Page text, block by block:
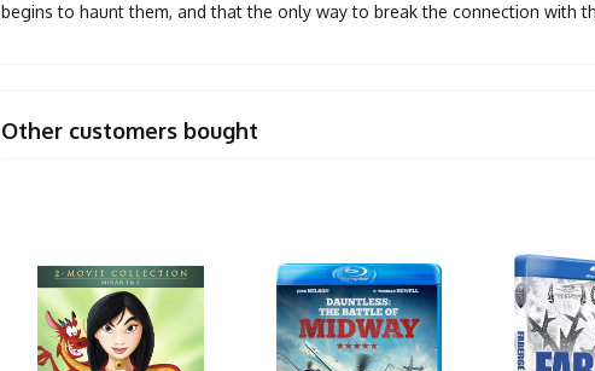
begins to haunt them, and that the only way to break the connection with
Other customers bought